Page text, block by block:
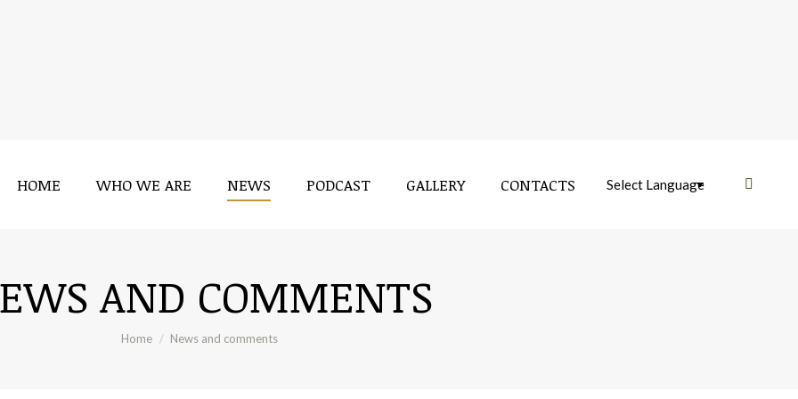
HOME WHO WE ARE NEWS PODCAST GALLERY CONTACTS Near:
AND COMMENTS
You are here:
Home News and comments